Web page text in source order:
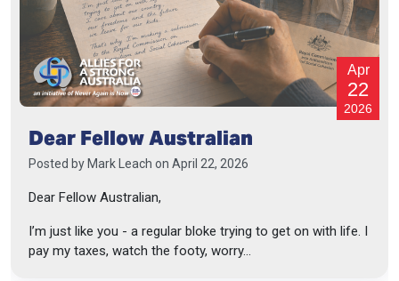
Apr
22
2026
Dear Fellow Australian
Posted by Mark Leach on April 22, 2026
Dear Fellow Australian,
I’m just like you - a regular bloke trying to get on with life. I
pay my taxes, watch the footy, worry...